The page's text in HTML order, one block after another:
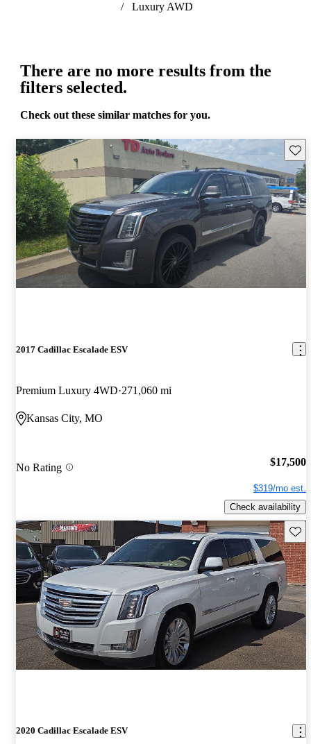
/
Luxury AWD
There are no more results from the
filters selected.
Check out these similar matches for you.
2017 Cadillac Escalade ESV
Premium Luxury 4WD 271,060 mi
Kansas City, MO
No Rating $17,500
$319/mo est.
Check availability
2020 Cadillac Escalade ESV